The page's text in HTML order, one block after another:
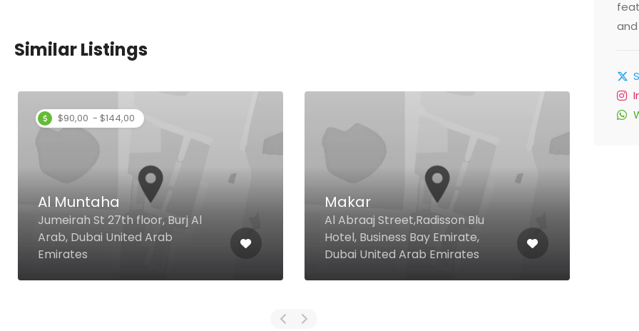
Similar Listings
$90,00 - $144,00
Al Muntaha
Jumeirah St 27th floor, Burj Al
Arab, Dubai United Arab
Emirates
Makar
Al Abraaj Street,Radisson Blu
Hotel, Business Bay Emirate,
Dubai United Arab Emirates